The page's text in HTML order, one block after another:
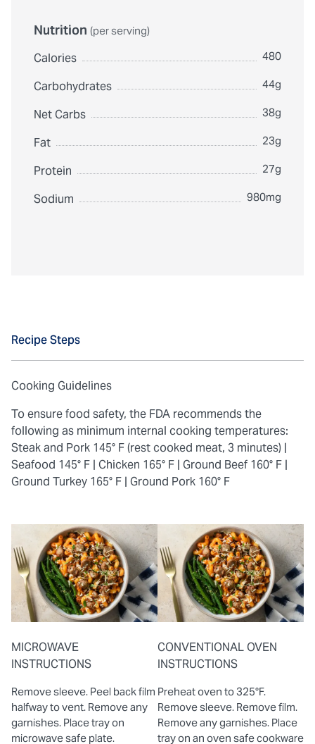
Nutrition (per serving)
Calories 480
Carbohydrates 44g
Net Carbs 38g
Fat 23g
Protein 27g
Sodium 980mg
Recipe Steps
Cooking Guidelines
To ensure food safety, the FDA recommends the
following as minimum internal cooking temperatures:
Steak and Pork 145° F (rest cooked meat, 3 minutes) |
Seafood 145° F | Chicken 165° F | Ground Beef 160° F |
Ground Turkey 165° F | Ground Pork 160° F
MICROWAVE
INSTRUCTIONS
Remove sleeve. Peel back film
halfway to vent. Remove any
garnishes. Place tray on
microwave safe plate.
CONVENTIONAL OVEN
INSTRUCTIONS
Preheat oven to 325°F.
Remove sleeve. Remove film.
Remove any garnishes. Place
tray on an oven safe cookware